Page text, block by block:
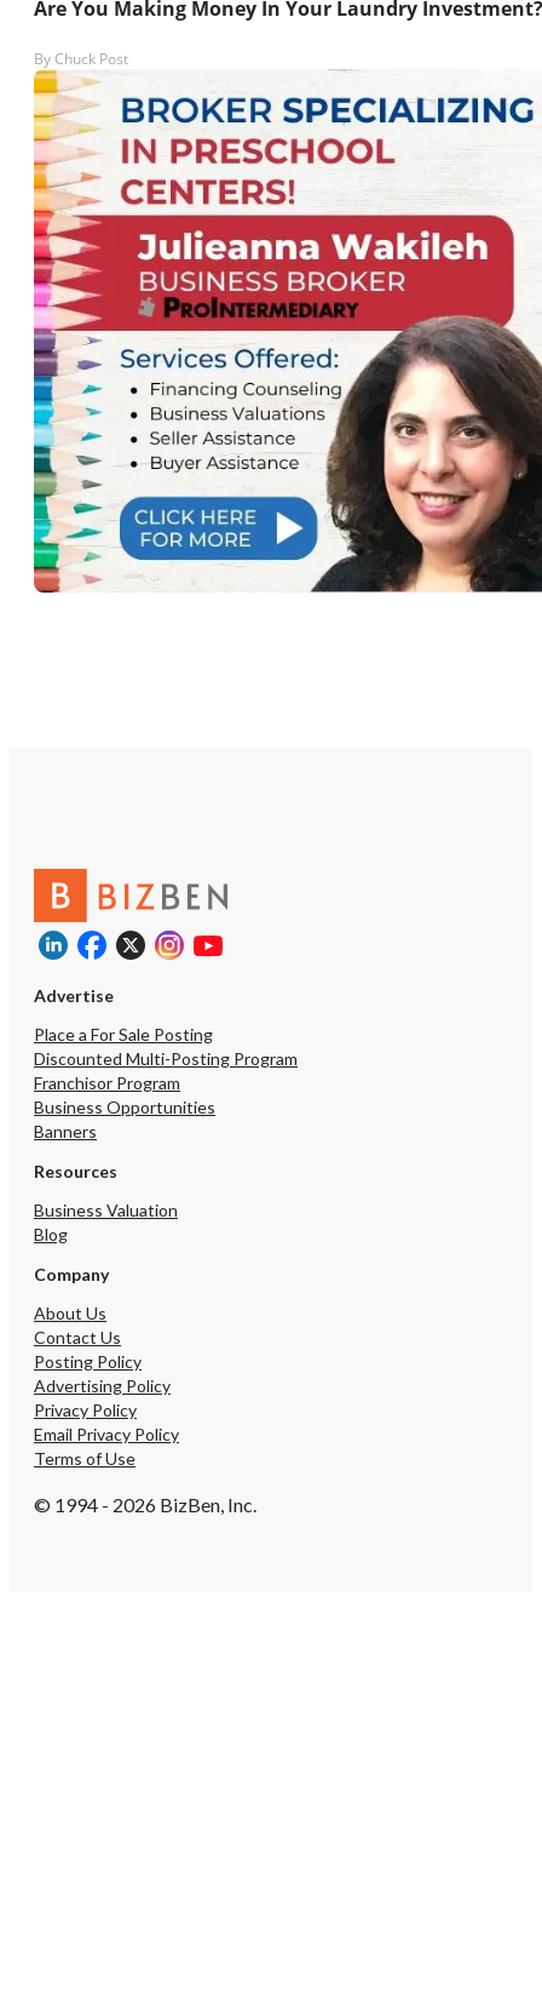
Are You Making Money In Your Laundry Investment?
By Chuck Post
Advertise
Place a For Sale Posting
Discounted Multi-Posting Program
Franchisor Program
Business Opportunities
Banners
Resources
Business Valuation
Blog
Company
About Us
Contact Us
Posting Policy
Advertising Policy
Privacy Policy
Email Privacy Policy
Terms of Use
© 1994 - 2026 BizBen, Inc.